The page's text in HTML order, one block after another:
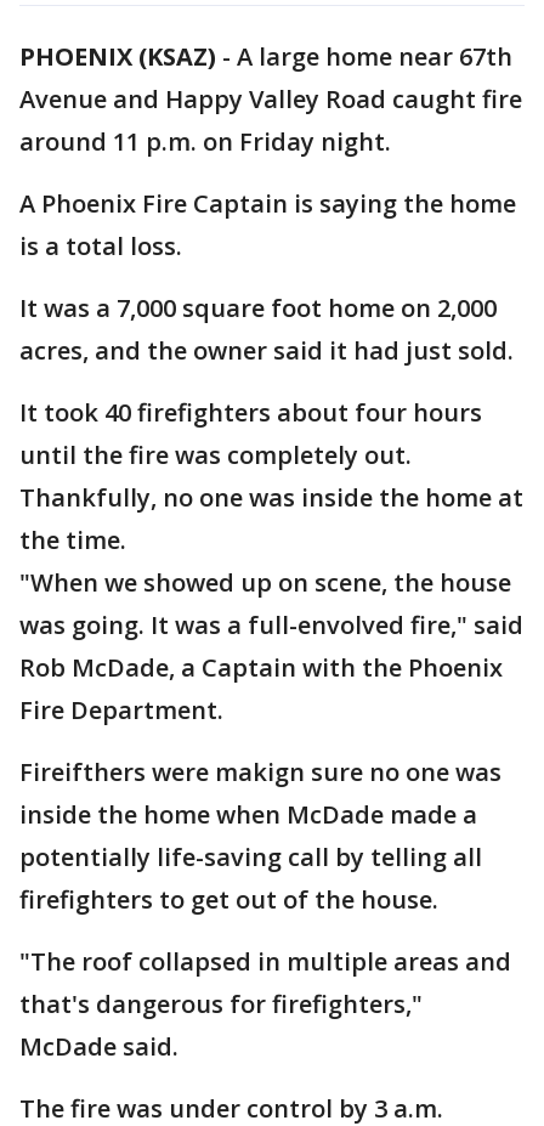
PHOENIX (KSAZ) - A large home near 67th
Avenue and Happy Valley Road caught fire
around 11 p.m. on Friday night.
A Phoenix Fire Captain is saying the home
is a total loss.
It was a 7,000 square foot home on 2,000
acres, and the owner said it had just sold.
It took 40 firefighters about four hours
until the fire was completely out.
Thankfully, no one was inside the home at
the time.
"When we showed up on scene, the house
was going. It was a full-envolved fire," said
Rob McDade, a Captain with the Phoenix
Fire Department.
Fireifthers were makign sure no one was
inside the home when McDade made a
potentially life-saving call by telling all
firefighters to get out of the house.
"The roof collapsed in multiple areas and
that's dangerous for firefighters,"
McDade said.
The fire was under control by 3 a.m.